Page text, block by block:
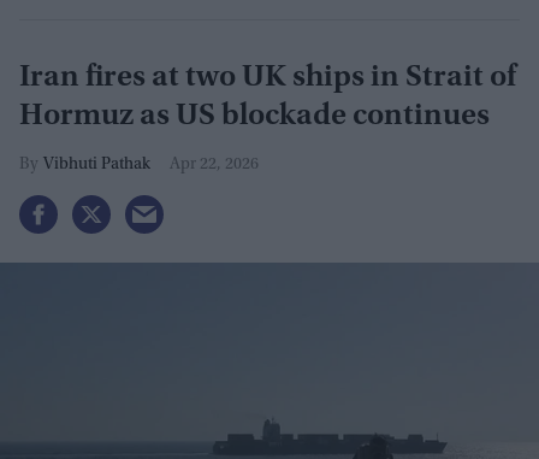
Iran fires at two UK ships in Strait of
Hormuz as US blockade continues
Vibhuti Pathak Apr 22, 2026